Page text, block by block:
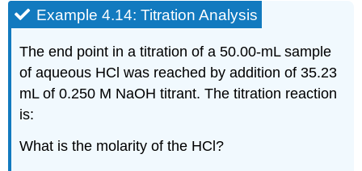
Example 4.14: Titration Analysis
The end point in a titration of a 50.00-mL sample
of aqueous HCl was reached by addition of 35.23
mL of 0.250 M NaOH titrant. The titration reaction
is:
What is the molarity of the HCl?